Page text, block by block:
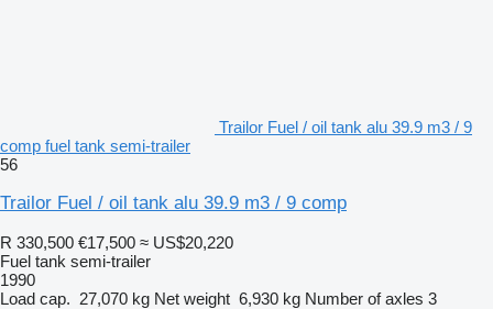
Trailor Fuel / oil tank alu 39.9 m3 / 9
comp fuel tank semi-trailer
56
Trailor Fuel / oil tank alu 39.9 m3 / 9 comp
R 330,500 €17,500 ≈ US$20,220
Fuel tank semi-trailer
1990
Load cap. 27,070 kg Net weight 6,930 kg Number of axles 3